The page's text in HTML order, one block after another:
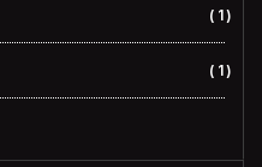
1
1